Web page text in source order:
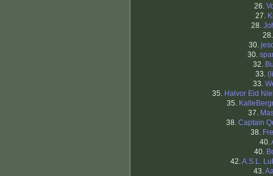
26.
27.
28.
30.
30.
32.
33.
33.
35. Halvor Eid
35.
37.
38. Captain
38.
40.
40.
42.A.S.L.
43.